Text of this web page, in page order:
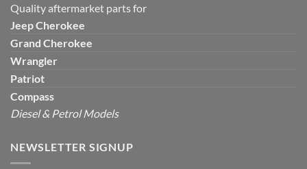
Quality aftermarket parts for
JeepCherokee
Grand Cherokee
Wrangler
Patriot
Compass
Diesel & Petrol Models
NEWSLETTER SIGNUP